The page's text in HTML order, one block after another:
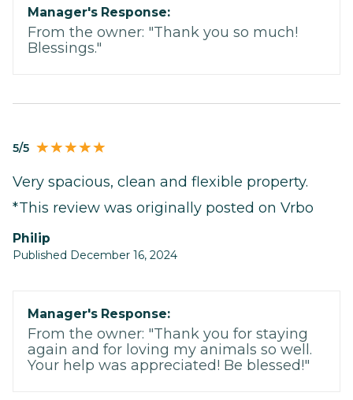
Manager's Response:
From the owner: "Thank you so much!
Blessings."
5/5
Very spacious, clean and flexible property.
*This review was originally posted on Vrbo
Philip
Published December 16, 2024
Manager's Response:
From the owner: "Thank you for staying
again and for loving my animals so well.
Your help was appreciated! Be blessed!"